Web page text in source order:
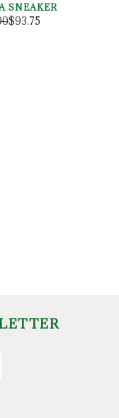
SNEAKER
$93.75